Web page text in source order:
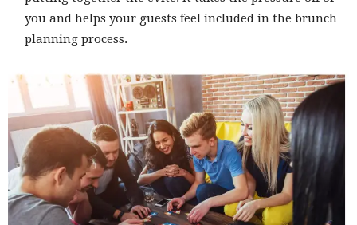
you and helps your guests feel included in the brunch
planning process.